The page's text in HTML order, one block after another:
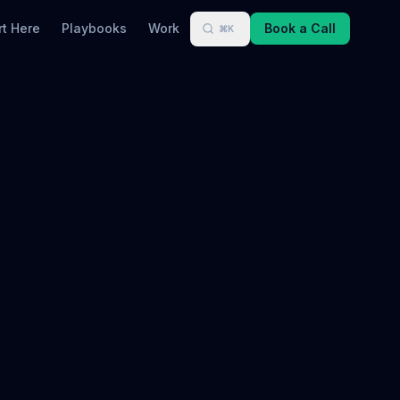
Here Playbooks Work ⌘K Book a Call